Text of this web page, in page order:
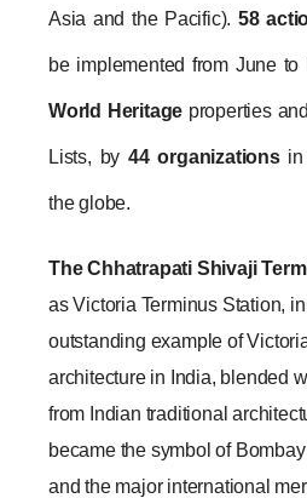
Asia and the Pacific). 58
be implemented from June
World Heritage properties
Lists, by 44 organizations in
the globe.
The Chhatrapati Shivaji
as Victoria Terminus Station,
outstanding example of
architecture in India, blended
from Indian traditional
became the symbol of Bombay
and the major international